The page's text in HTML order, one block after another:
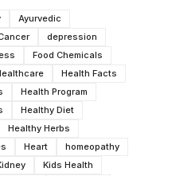
Ayurvedic
depression
Food Chemicals
Health Facts
Health Program
Healthy Diet
Healthy Herbs
Heart
homeopathy
Kids Health